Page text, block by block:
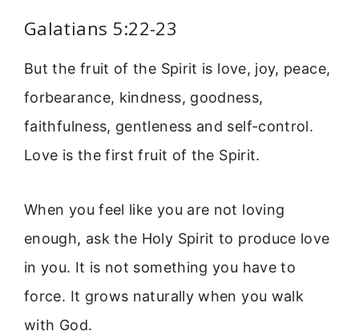
Galatians 5:22-23
But the fruit of the Spirit is love, joy, peace,
forbearance, kindness, goodness,
faithfulness, gentleness and self-control.
Love is the first fruit of the Spirit.
When you feel like you are not loving
enough, ask the Holy Spirit to produce love
in you. It is not something you have to
force. It grows naturally when you walk
with God.